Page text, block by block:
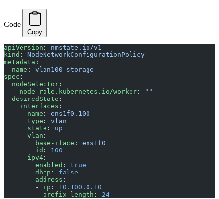
Code
Copy
apiVersion : nmstate.io/v1
kind : NodeNetworkConfigurationPolicy
metadata :
  name
: vlan100-storage
spec :
  nodeSelector
:
    node-role.kubernetes.io/worker
:
""
  desiredState
:
    interfaces
:
    -
name : ens1f0.100
      type
: vlan
      state
: up
      vlan
:
        base-iface
: ens1f0
        id
: 100
      ipv4
:
        enabled
: true
        dhcp
: false
        address
:
        -
ip : 10.100.0.10
          prefix-length
: 24